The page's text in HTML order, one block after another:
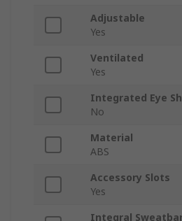
Adjustable
Yes
Ventilated
Yes
Integrated Eye
No
Material
ABS
Accessory Slots
Yes
Integral